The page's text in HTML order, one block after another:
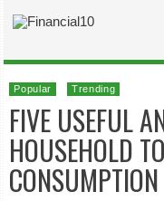
Popular Trending
FIVE USEFUL
HOUSEHOLD
CONSUMPTION